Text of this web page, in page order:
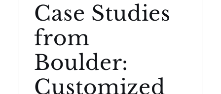
Case Studies
from
Boulder:
Customized